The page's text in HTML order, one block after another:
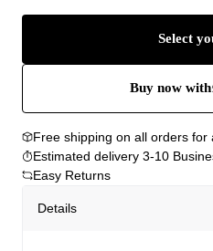
Select
Buy now with
Free shipping on all orders for
Estimated delivery 3-10
Easy Returns
Details